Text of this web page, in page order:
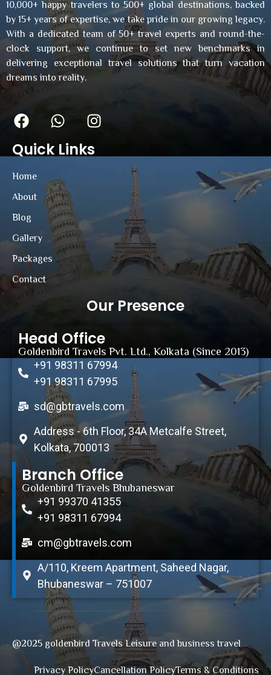
10,000+ happy travelers to 500+ global destinations, backed
by 15+ years of expertise, we take pride in our growing legacy.
With a dedicated team of 50+ travel experts and round-the-
clock support, we continue to set new benchmarks in
delivering exceptional travel solutions that turn vacation
dreams into reality.
Quick Links
Home
About
Blog
Gallery
Packages
Contact
Our Presence
Head Office
Goldenbird Travels Pvt. Ltd., Kolkata (Since 2013)
+91 98311 67994
+91 98311 67995
sd@gbtravels.com
Address - 6th Floor, 34A Metcalfe Street,
Kolkata, 700013
Branch Office
Goldenbird Travels Bhubaneswar
+91 99370 41355
+91 98311 67994
cm@gbtravels.com
A/110, Kreem Apartment, Saheed Nagar,
Bhubaneswar – 751007
@2025 goldenbird Travels Leisure and business travel
Privacy PolicyCancellation PolicyTerms & Conditions